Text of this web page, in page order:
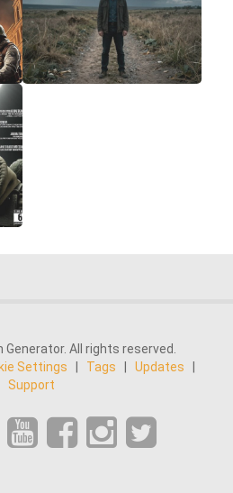
Generator. All rights reserved.
Settings Tags Updates
Support